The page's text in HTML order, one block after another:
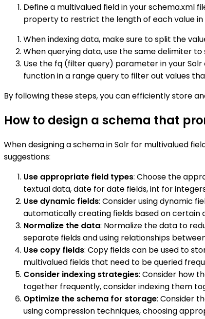
Define a multivalued field in your schema.xml
property to restrict the length of each value in
When indexing data, make sure to split the
When querying data, use the same delimiter
Use the fq (filter query) parameter in your
function in a range query to filter out values
By following these steps, you can efficiently store
How to design a schema that
When designing a schema in Solr for multivalued
suggestions:
Use appropriate field types: Choose the
textual data, date for date fields, int for
Use dynamic fields: Consider using dynamic
automatically creating fields based on certain
Normalize the data: Normalize the data to
separate fields and using relationships
Use copy fields: Copy fields can be used to
multivalued fields that need to be queried
Consider indexing strategies: Consider how
together frequently, consider indexing them
Optimize the schema for storage: Consider
using compression techniques, choosing